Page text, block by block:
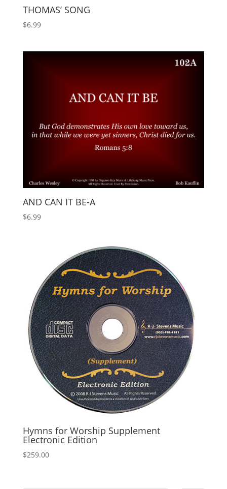
THOMAS’ SONG
$6.99
AND CAN IT BE-A
$6.99
Hymns for Worship Supplement
Electronic Edition
$259.00